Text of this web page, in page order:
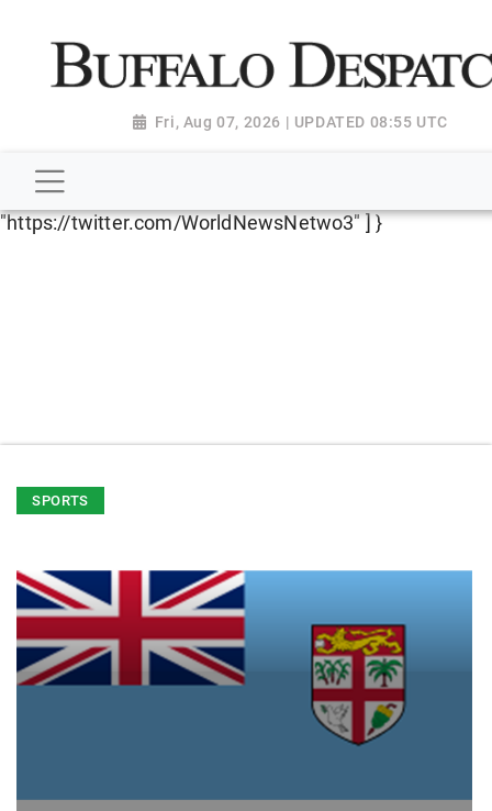
"http://schema.org", "@type":
"NewsMediaOrganization", "name": "Buffalo Despatch",
"https://worldnewsn.s3.amazonaws.com/media/
"https://www.facebook.com/worldnewsnetwork.net",
"https://twitter.com/WorldNewsNetwo3" ] }
Fri, Aug 07, 2026 | UPDATED 08:55 UTC
SPORTS